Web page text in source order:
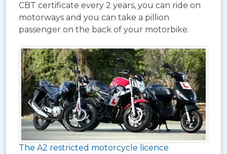
CBT certificate every 2 years, you can ride on
motorways and you can take a pillion
passenger on the back of your motorbike.
The A2 restricted motorcycle licence